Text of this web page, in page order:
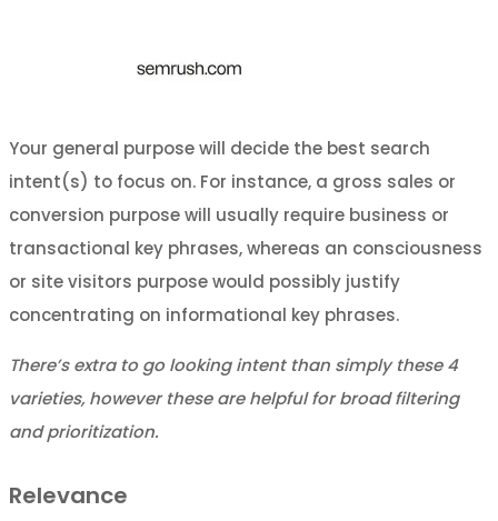
Your general purpose will decide the best search
intent(s) to focus on. For instance, a gross sales or
conversion purpose will usually require business or
transactional key phrases, whereas an consciousness
or site visitors purpose would possibly justify
concentrating on informational key phrases.
There’s extra to go looking intent than simply these 4
varieties, however these are helpful for broad filtering
and prioritization.
Relevance